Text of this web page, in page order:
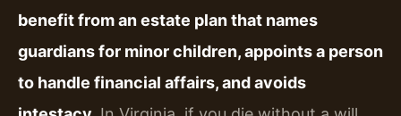
benefit from an estate plan that names
guardians for minor children, appoints a person
to handle financial affairs, and avoids